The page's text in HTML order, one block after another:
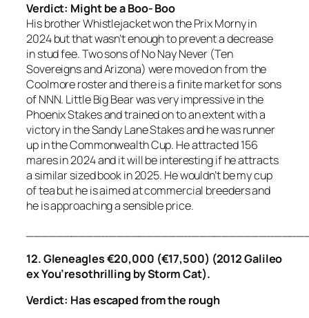
Verdict: Might be a Boo- Boo
His brother Whistlejacket won the Prix Morny in
2024 but that wasn’t enough to prevent a decrease
in stud fee. Two sons of No Nay Never (Ten
Sovereigns and Arizona) were moved on from the
Coolmore roster and there is a finite market for sons
of NNN. Little Big Bear was very impressive in the
Phoenix Stakes and trained on to an extent with a
victory in the Sandy Lane Stakes and he was runner
up in the Commonwealth Cup. He attracted 156
mares in 2024 and it will be interesting if he attracts
a similar sized book in 2025. He wouldn’t be my cup
of tea but he is aimed at commercial breeders and
he is approaching a sensible price.
12. Gleneagles €20,000 (€17,500) (2012 Galileo
ex You’resothrilling by Storm Cat).
Verdict: Has escaped from the rough